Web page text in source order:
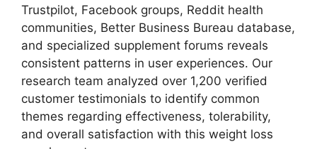
Trustpilot, Facebook groups, Reddit health
communities, Better Business Bureau database,
and specialized supplement forums reveals
consistent patterns in user experiences. Our
research team analyzed over 1,200 verified
customer testimonials to identify common
themes regarding effectiveness, tolerability,
and overall satisfaction with this weight loss